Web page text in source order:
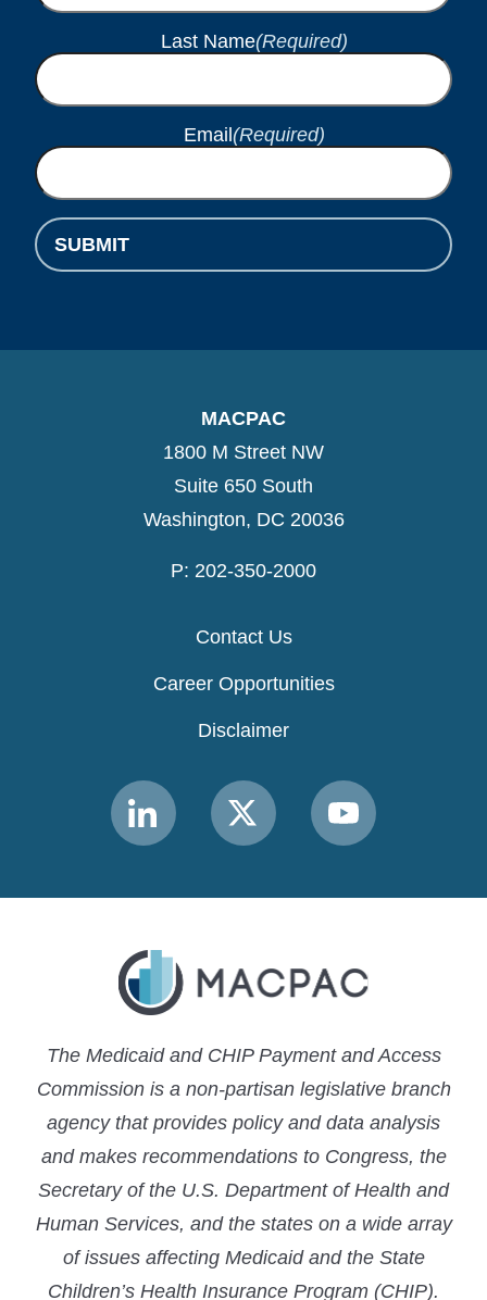
Last Name(Required)
Email (Required)
MACPAC
1800 M Street NW
Suite 650 South
Washington, DC 20036
P: 202-350-2000
Contact Us
Career Opportunities
Disclaimer
Link
to
MACPAC
Link
to
MACPAC
Link
to
MACPAC
The Medicaid and CHIP Payment and Access
Commission is a non-partisan legislative branch
agency that provides policy and data analysis
and makes recommendations to Congress, the
Secretary of the U.S. Department of Health and
Human Services, and the states on a wide array
of issues affecting Medicaid and the State
Children’s Health Insurance Program (CHIP).